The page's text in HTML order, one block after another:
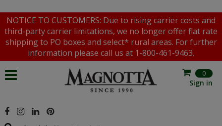
NOTICE TO CUSTOMERS: Due to rising carrier costs and
third-party carrier limitations, we no longer offer flat rate
shipping to PO boxes and select* rural areas. For further
information please call us at 1-800-461-9463.
0
Sign in